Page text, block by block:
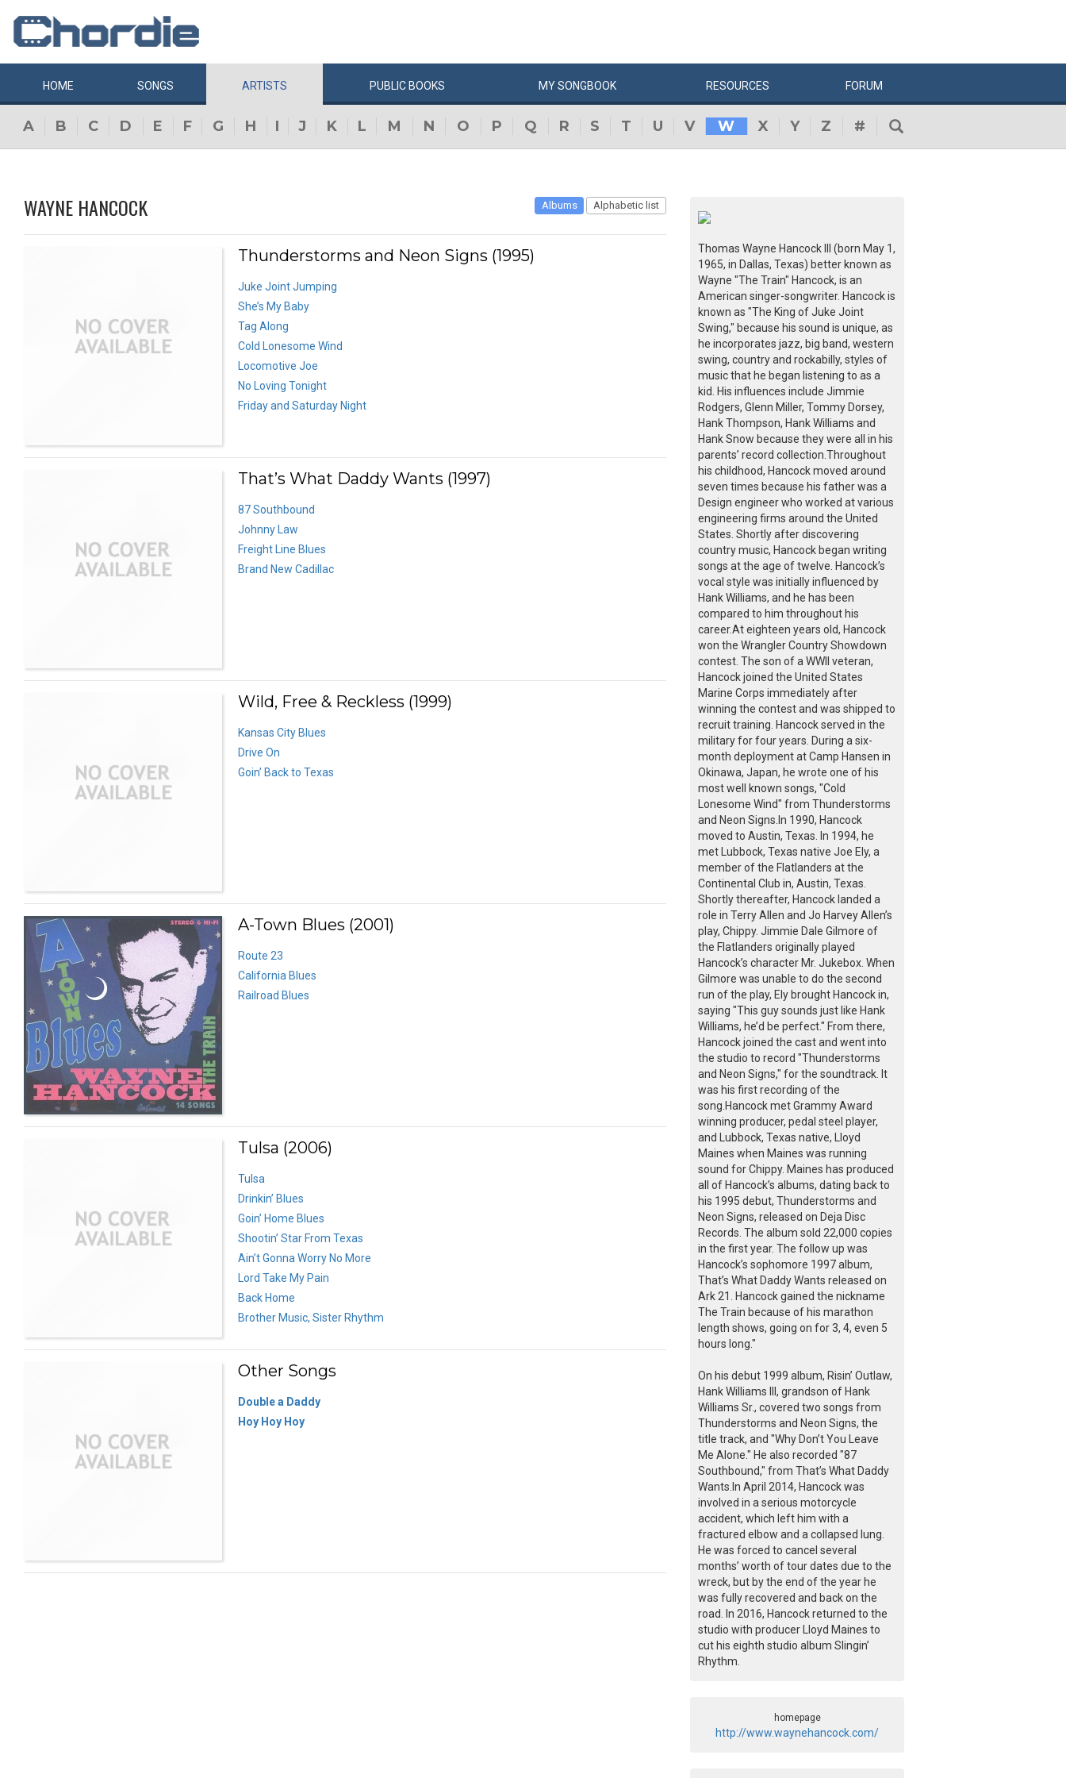
HOME SONGS ARTISTS PUBLIC BOOKS MYSONGBOOK RESOURCES FORUM
A B C D E F G H I J K L M N O P Q R S T U V W X Y Z #
WAYNE HANCOCK Albums Alphabetic list
Thunderstorms and Neon Signs (1995)
Juke Joint Jumping
She’s My Baby
Tag Along
Cold Lonesome Wind
Locomotive Joe
No Loving Tonight
Friday and Saturday Night
That’s What Daddy Wants (1997)
87 Southbound
Johnny Law
Freight Line Blues
Brand New Cadillac
Wild, Free & Reckless (1999)
Kansas City Blues
Drive On
Goin’ Back to Texas
A-Town Blues (2001)
Route 23
California Blues
Railroad Blues
Tulsa (2006)
Tulsa
Drinkin’ Blues
Goin’ Home Blues
Shootin’ Star From Texas
Ain’t Gonna Worry No More
Lord Take My Pain
Back Home
Brother Music, Sister Rhythm
Other Songs
Double a Daddy
Hoy Hoy Hoy
Thomas Wayne Hancock III (born May 1,
1965, in Dallas, Texas) better known as
Wayne "The Train" Hancock, is an
American singer-songwriter. Hancock is
known as "The King of Juke Joint
Swing," because his sound is unique, as
he incorporates jazz, big band, western
swing, country and rockabilly, styles of
music that he began listening to as a
kid. His influences include Jimmie
Rodgers, Glenn Miller, Tommy Dorsey,
Hank Thompson, Hank Williams and
Hank Snow because they were all in his
parents’ record collection.Throughout
his childhood, Hancock moved around
seven times because his father was a
Design engineer who worked at various
engineering firms around the United
States. Shortly after discovering
country music, Hancock began writing
songs at the age of twelve. Hancock’s
vocal style was initially influenced by
Hank Williams, and he has been
compared to him throughout his
career.At eighteen years old, Hancock
won the Wrangler Country Showdown
contest. The son of a WWII veteran,
Hancock joined the United States
Marine Corps immediately after
winning the contest and was shipped to
recruit training. Hancock served in the
military for four years. During a six-
month deployment at Camp Hansen in
Okinawa, Japan, he wrote one of his
most well known songs, "Cold
Lonesome Wind" from Thunderstorms
and Neon Signs.In 1990, Hancock
moved to Austin, Texas. In 1994, he
met Lubbock, Texas native Joe Ely, a
member of the Flatlanders at the
Continental Club in, Austin, Texas.
Shortly thereafter, Hancock landed a
role in Terry Allen and Jo Harvey Allen’s
play, Chippy. Jimmie Dale Gilmore of
the Flatlanders originally played
Hancock’s character Mr. Jukebox. When
Gilmore was unable to do the second
run of the play, Ely brought Hancock in,
saying "This guy sounds just like Hank
Williams, he’d be perfect." From there,
Hancock joined the cast and went into
the studio to record "Thunderstorms
and Neon Signs," for the soundtrack. It
was his first recording of the
song.Hancock met Grammy Award
winning producer, pedal steel player,
and Lubbock, Texas native, Lloyd
Maines when Maines was running
sound for Chippy. Maines has produced
all of Hancock’s albums, dating back to
his 1995 debut, Thunderstorms and
Neon Signs, released on Deja Disc
Records. The album sold 22,000 copies
in the first year. The follow up was
Hancock’s sophomore 1997 album,
That’s What Daddy Wants released on
Ark 21. Hancock gained the nickname
The Train because of his marathon
length shows, going on for 3, 4, even 5
hours long."
On his debut 1999 album, Risin’ Outlaw,
Hank Williams III, grandson of Hank
Williams Sr., covered two songs from
Thunderstorms and Neon Signs, the
title track, and "Why Don’t You Leave
Me Alone." He also recorded "87
Southbound," from That’s What Daddy
Wants.In April 2014, Hancock was
involved in a serious motorcycle
accident, which left him with a
fractured elbow and a collapsed lung.
He was forced to cancel several
months’ worth of tour dates due to the
wreck, but by the end of the year he
was fully recovered and back on the
road. In 2016, Hancock returned to the
studio with producer Lloyd Maines to
cut his eighth studio album Slingin’
Rhythm.
homepage
http://www.waynehancock.com/